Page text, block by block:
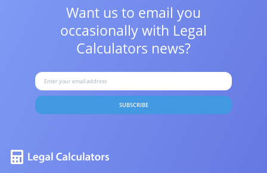
Want us to email you
occasionally with Legal
Calculators news?
SUBSCRIBE